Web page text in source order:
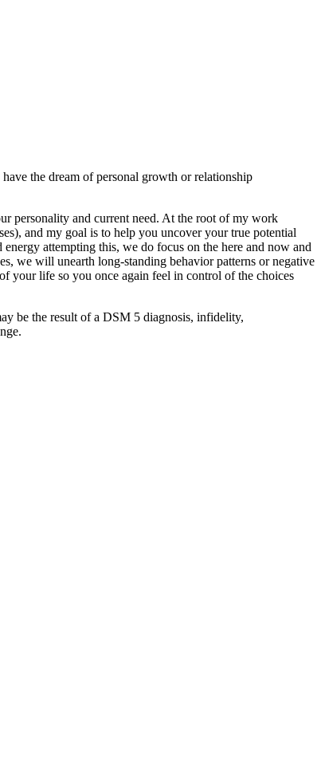
the dream of personal growth or relationship
personality and current need. At the root of my work
and my goal is to help you uncover your true potential
attempting this, we do focus on the here and now and
we will unearth long-standing behavior patterns or negative
your life so you once again feel in control of the choices
be the result of a DSM 5 diagnosis, infidelity,